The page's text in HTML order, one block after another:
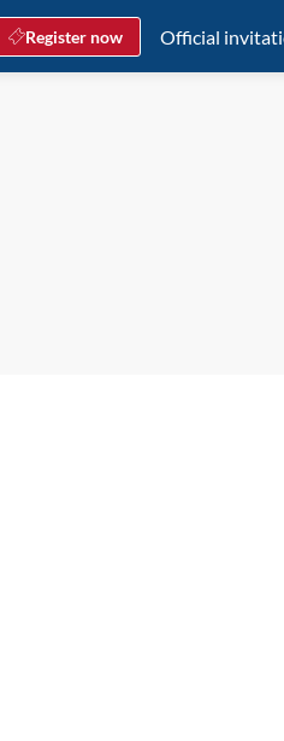
Register now Official